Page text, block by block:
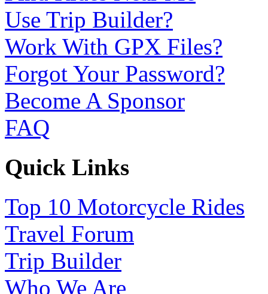
Use Trip Builder?
Work With GPX Files?
Forgot Your Password?
Become A Sponsor
FAQ
Quick Links
Top 10 Motorcycle Rides
Travel Forum
Trip Builder
Who We Are